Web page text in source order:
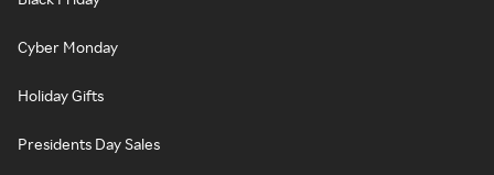
Cyber Monday
Holiday Gifts
Presidents Day Sales